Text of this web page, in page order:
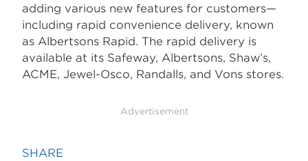
adding various new features for customers—
including rapid convenience delivery, known
as Albertsons Rapid. The rapid delivery is
available at its Safeway, Albertsons, Shaw’s,
ACME, Jewel-Osco, Randalls, and Vons stores.
Advertisement
SHARE